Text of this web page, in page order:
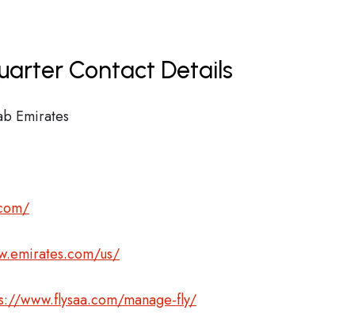
Contact Details
Emirates
us/
www.flysaa.com/manage-fly/